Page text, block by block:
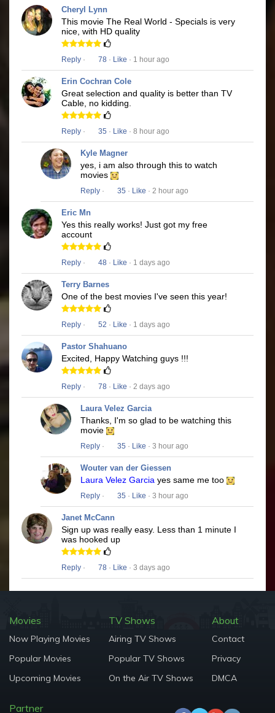
Cheryl Lynn
This movie The Real World - Specials is very
nice, with HD quality
Reply · 78 · Like · 1 hour ago
Erin Cochran Cole
Great selection and quality is better than TV
Cable, no kidding.
Reply · 35 · Like · 8 hour ago
Kyle Magner
yes, i am also through this to watch
movies
Reply · 35 · Like · 2 hour ago
Eric Mn
Yes this really works! Just got my free
account
Reply · 48 · Like · 1 days ago
Terry Barnes
One of the best movies I've seen this year!
Reply · 52 · Like · 1 days ago
Pastor Shahuano
Excited, Happy Watching guys !!!
Reply · 78 · Like · 2 days ago
Laura Velez Garcia
Thanks, I'm so glad to be watching this
movie
Reply · 35 · Like · 3 hour ago
Wouter van der Giessen
Laura Velez Garcia yes same me too
Reply · 35 · Like · 3 hour ago
Janet McCann
Sign up was really easy. Less than 1 minute I
was hooked up
Reply · 78 · Like · 3 days ago
Movies
Now Playing Movies
Popular Movies
Upcoming Movies
TV Shows
Airing TV Shows
Popular TV Shows
On the Air TV Shows
About
Contact
Privacy
DMCA
Partner